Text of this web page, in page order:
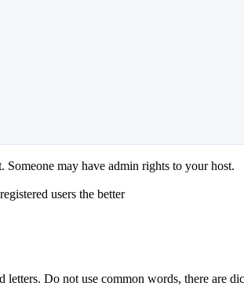
may have admin rights to your host.
users the better
letters. Do not use common words, there are